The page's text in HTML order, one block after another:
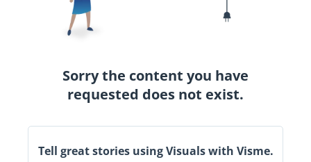
Sorry the content you have
requested does not exist.
Tell great stories using Visuals with Visme.